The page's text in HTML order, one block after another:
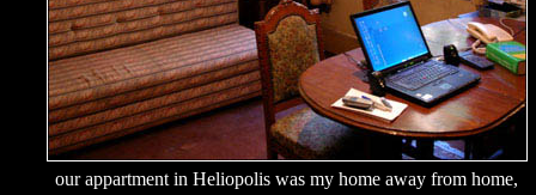
our appartment in Heliopolis was my home away from home,